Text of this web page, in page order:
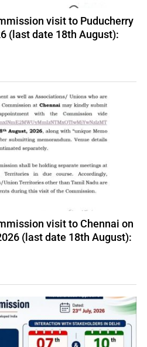
visit to Puducherry
(last date 18th August):
visit to Chennai on
(last date 18th August):